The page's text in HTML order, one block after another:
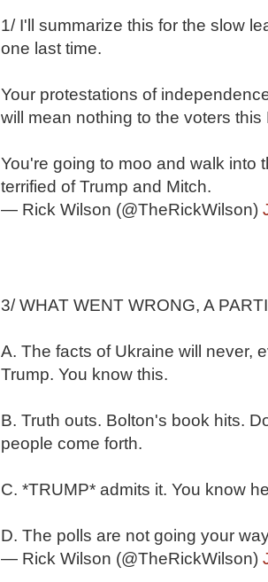
1/ I'll summarize this for the slow
one last time.
Your protestations of
will mean nothing to the voters this
You're going to moo and walk into
terrified of Trump and Mitch.
— Rick Wilson (@TheRickWilson)
3/ WHAT WENT WRONG, A
A. The facts of Ukraine will never,
Trump. You know this.
B. Truth outs. Bolton's book hits.
people come forth.
C. *TRUMP* admits it. You know
D. The polls are not going your
— Rick Wilson (@TheRickWilson)